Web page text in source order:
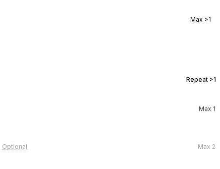
Max >1
Repeat >1
Max 1
Optional Max 2